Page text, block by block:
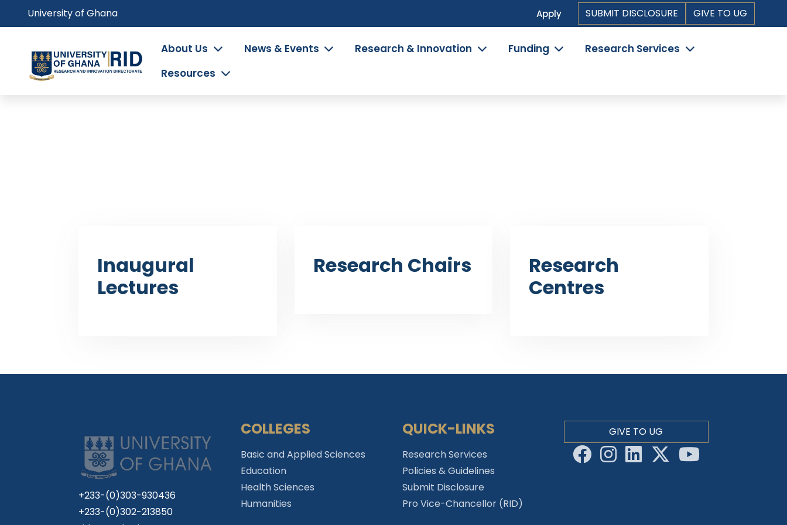
content
University of Ghana
Top
Header
Navigation
Apply SUBMIT DISCLOSURE GIVE TO UG
Main
navigation
About Us News & Events Research & Innovation Funding
Research Services
Resources
Inaugural
Lectures
Research Chairs
Research
Centres
+233-(0)303-930436
+233-(0)302-213850
COLLEGES
Basic and Applied Sciences
Education
Health Sciences
Humanities
QUICK-LINKS
Research Services
Policies & Guidelines
Submit Disclosure
Pro Vice-Chancellor (RID)
GIVE TO UG